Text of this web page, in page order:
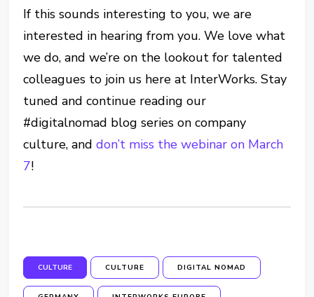
If this sounds interesting to you, we are
interested in hearing from you. We love what
we do, and we’re on the lookout for talented
colleagues to join us here at InterWorks. Stay
tuned and continue reading our
#digitalnomad blog series on company
culture, anddon’t miss the webinar on March
7!
CULTURE CULTURE DIGITAL NOMAD